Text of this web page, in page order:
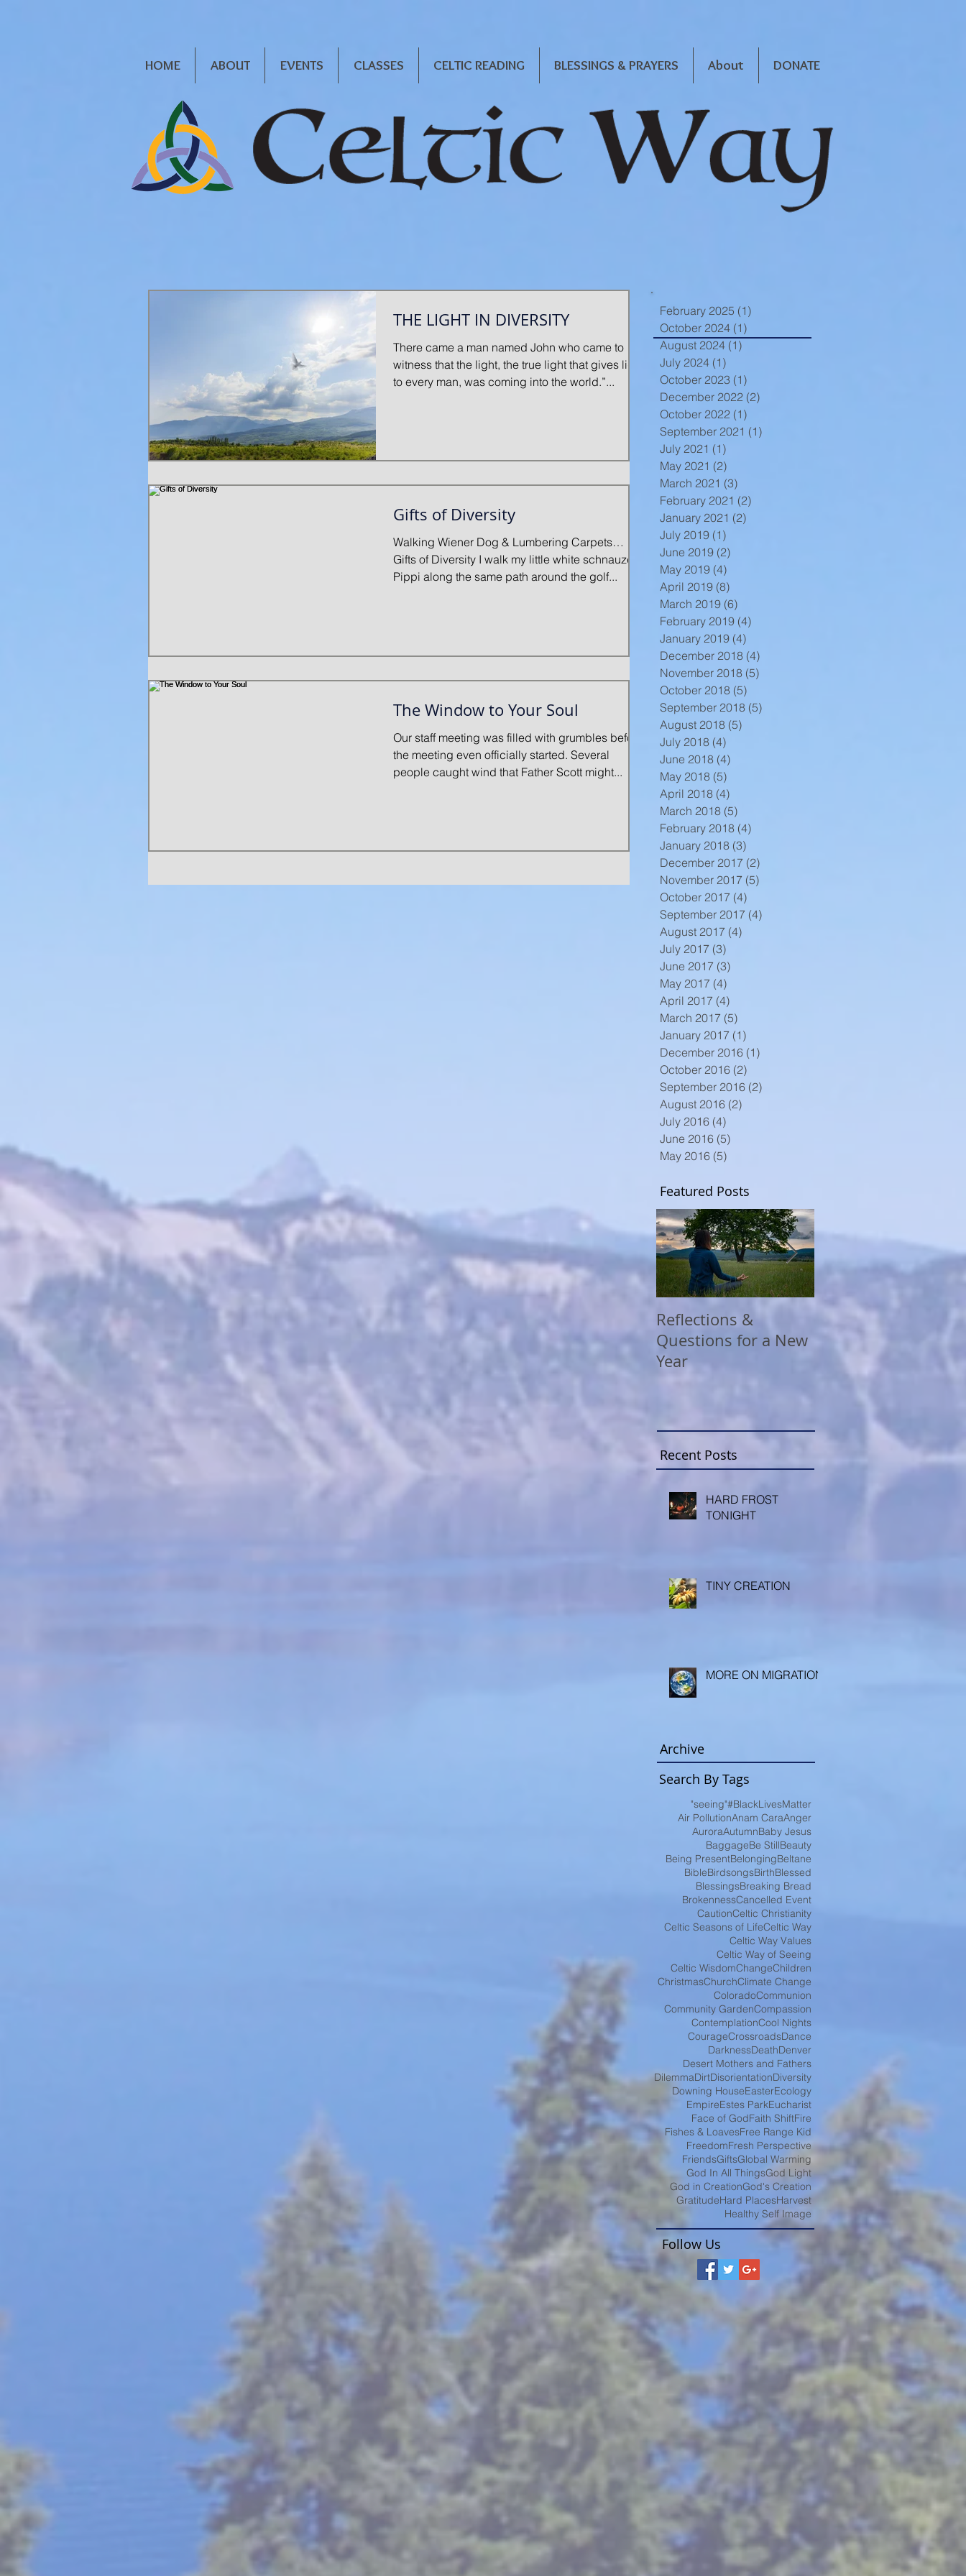
HOME ABOUT EVENTS CLASSES CELTIC READING BLESSINGS & PRAYERS About DONATE
THE LIGHT IN DIVERSITY
There came a man named John who came to
witness that the light, the true light that gives light
to every man, was coming into the world.”...
Gifts of Diversity
Walking Wiener Dog & Lumbering Carpets…
Gifts of Diversity I walk my little white schnauzer,
Pippi along the same path around the golf...
The Window to Your Soul
Our staff meeting was filled with grumbles before
the meeting even officially started. Several
people caught wind that Father Scott might...
February 2025 (1)
October 2024 (1)
August 2024 (1)
July 2024 (1)
October 2023 (1)
December 2022 (2)
October 2022 (1)
September 2021 (1)
July 2021 (1)
May 2021 (2)
March 2021 (3)
February 2021 (2)
January 2021 (2)
July 2019 (1)
June 2019 (2)
May 2019 (4)
April 2019 (8)
March 2019 (6)
February 2019 (4)
January 2019 (4)
December 2018 (4)
November 2018 (5)
October 2018 (5)
September 2018 (5)
August 2018 (5)
July 2018 (4)
June 2018 (4)
May 2018 (5)
April 2018 (4)
March 2018 (5)
February 2018 (4)
January 2018 (3)
December 2017 (2)
November 2017 (5)
October 2017 (4)
September 2017 (4)
August 2017 (4)
July 2017 (3)
June 2017 (3)
May 2017 (4)
April 2017 (4)
March 2017 (5)
January 2017 (1)
December 2016 (1)
October 2016 (2)
September 2016 (2)
August 2016 (2)
July 2016 (4)
June 2016 (5)
May 2016 (5)
Featured Posts
Reflections &
Questions for a New
Year
A COVID Christmas
Recent Posts
HARD FROST
TONIGHT
TINY CREATION
MORE ON MIGRATION
Archive
Search By Tags
"seeing"#BlackLivesMatter
Air PollutionAnam CaraAnger
AuroraAutumnBaby Jesus
BaggageBe StillBeauty
Being PresentBelongingBeltane
BibleBirdsongsBirthBlessed
BlessingsBreaking Bread
BrokennessCancelled Event
CautionCeltic Christianity
Celtic Seasons of LifeCeltic Way
Celtic Way Values
Celtic Way of Seeing
Celtic WisdomChangeChildren
ChristmasChurchClimate Change
ColoradoCommunion
Community GardenCompassion
ContemplationCool Nights
CourageCrossroadsDance
DarknessDeathDenver
Desert Mothers and Fathers
DilemmaDirtDisorientationDiversity
Downing HouseEasterEcology
EmpireEstes ParkEucharist
Face of GodFaith ShiftFire
Fishes & LoavesFree Range Kid
FreedomFresh Perspective
FriendsGiftsGlobal Warming
God In All ThingsGod Light
God in CreationGod's Creation
GratitudeHard PlacesHarvest
Healthy Self Image
Follow Us